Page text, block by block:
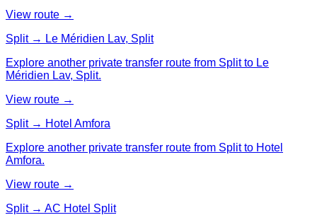
View route →
Split → Le Méridien Lav, Split
Explore another private transfer route from Split to Le
Méridien Lav, Split.
View route →
Split → Hotel Amfora
Explore another private transfer route from Split to Hotel
Amfora.
View route →
Split → AC Hotel Split